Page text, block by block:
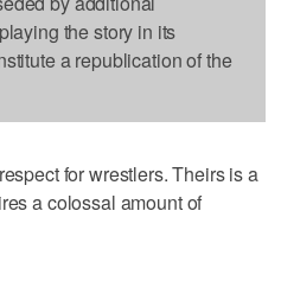
the story in its
a republication of the
for wrestlers. Theirs is a
a colossal amount of